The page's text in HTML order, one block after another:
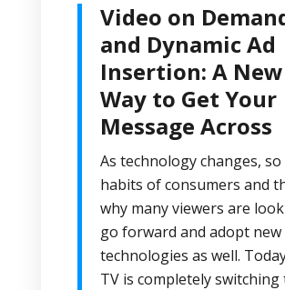
Video on
and Dynamic Ad
Insertion: A New
Way to Get Your
Message Across
As technology changes,
habits of consumers and
why many viewers are
go forward and adopt new
technologies as well.
TV is completely switching